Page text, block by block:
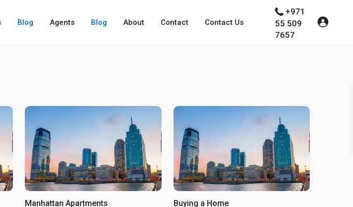
Blog Agents Blog About Contact Contact Us
+971
55 509
7657
Manhattan Apartments Buying a Home